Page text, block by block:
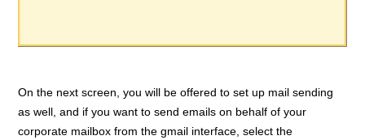
On the next screen, you will be offered to set up mail sending
as well, and if you want to send emails on behalf of your
corporate mailbox from the gmail interface, select the